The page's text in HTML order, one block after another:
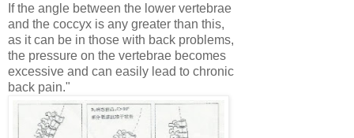
If the angle between the lower vertebrae
and the coccyx is any greater than this,
as it can be in those with back problems,
the pressure on the vertebrae becomes
excessive and can easily lead to chronic
back pain."